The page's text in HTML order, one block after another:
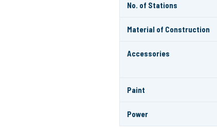
No. of Stations
Material of Construction
Accessories
Paint
Power